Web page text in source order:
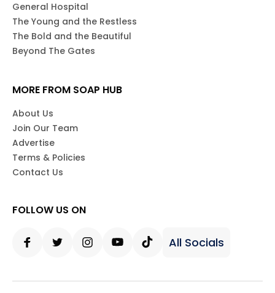
General Hospital
The Young and the Restless
The Bold and the Beautiful
Beyond The Gates
MORE FROM SOAP HUB
About Us
Join Our Team
Advertise
Terms & Policies
Contact Us
FOLLOW US ON
All Socials